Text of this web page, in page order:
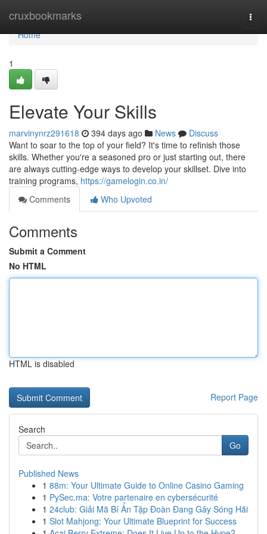
cruxbookmarks
Home
Home
1
Elevate Your Skills
marvinynrz291618 394 days ago News
Discuss
Want to soar to the top of your field? It's time to refinish those
skills. Whether you're a seasoned pro or just starting out, there
are always cutting-edge ways to develop your skillset. Dive into
training programs, https://gamelogin.co.in/
Comments
Who Upvoted
Comments
Submit a Comment
No HTML
HTML is disabled
Report Page
Search
Go
Published News
1 88m: Your Ultimate Guide to Online Casino Gaming
1 PySec.ma: Votre partenaire en cybersécurité
1 24club: Giải Mã Bí Ẩn Tập Đoàn Đang Gây Sóng Hãi
1 Slot Mahjong: Your Ultimate Blueprint for Success